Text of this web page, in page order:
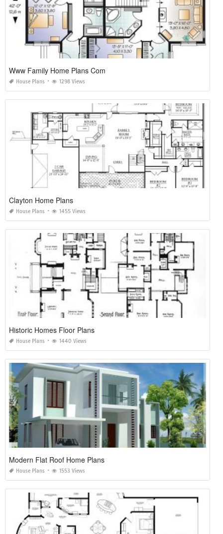
Www Family Home Plans Com
House Plans 1298 Views
Clayton Home Plans
House Plans 1455 Views
Historic Homes Floor Plans
House Plans 1440 Views
Modern Flat Roof Home Plans
House Plans 1553 Views